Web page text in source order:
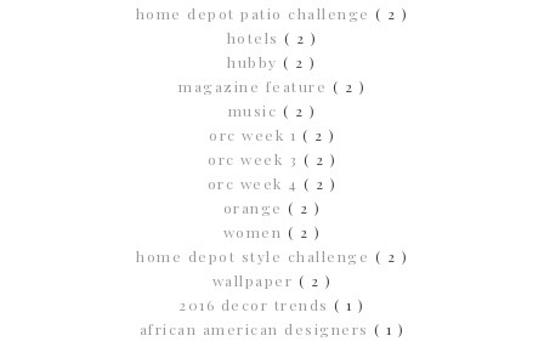
home depot patio challenge ( 2 )
hotels ( 2 )
hubby( 2 )
magazine feature ( 2 )
music ( 2 )
orc week 1 ( 2 )
orc week 3 ( 2 )
orc week 4 ( 2 )
orange ( 2 )
women ( 2 )
home depot style challenge ( 2 )
wallpaper ( 2 )
2016 decor trends( 1 )
african american designers ( 1 )